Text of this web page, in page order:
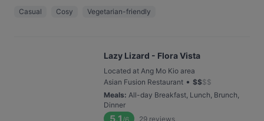
Casual Cosy Vegetarian-friendly
Lazy Lizard - Flora Vista
Located at Ang Mo Kio area
Asian Fusion Restaurant • $$$$
Meals: All-day Breakfast, Lunch, Brunch,
Dinner
5.1 29 reviews